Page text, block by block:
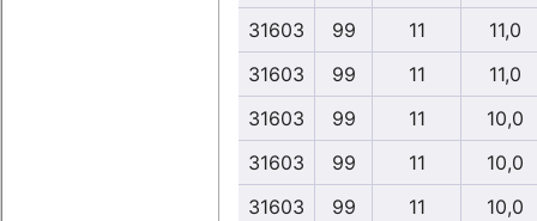
31603
99 11
11,0
31603
99 11
11,0
31603
99 11
10,0
31603
99 11
10,0
31603
99 11
10,0